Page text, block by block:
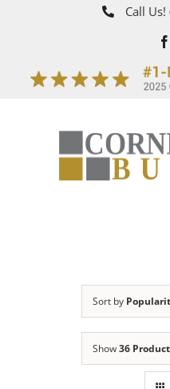
Call Us!
Sort by
Show36